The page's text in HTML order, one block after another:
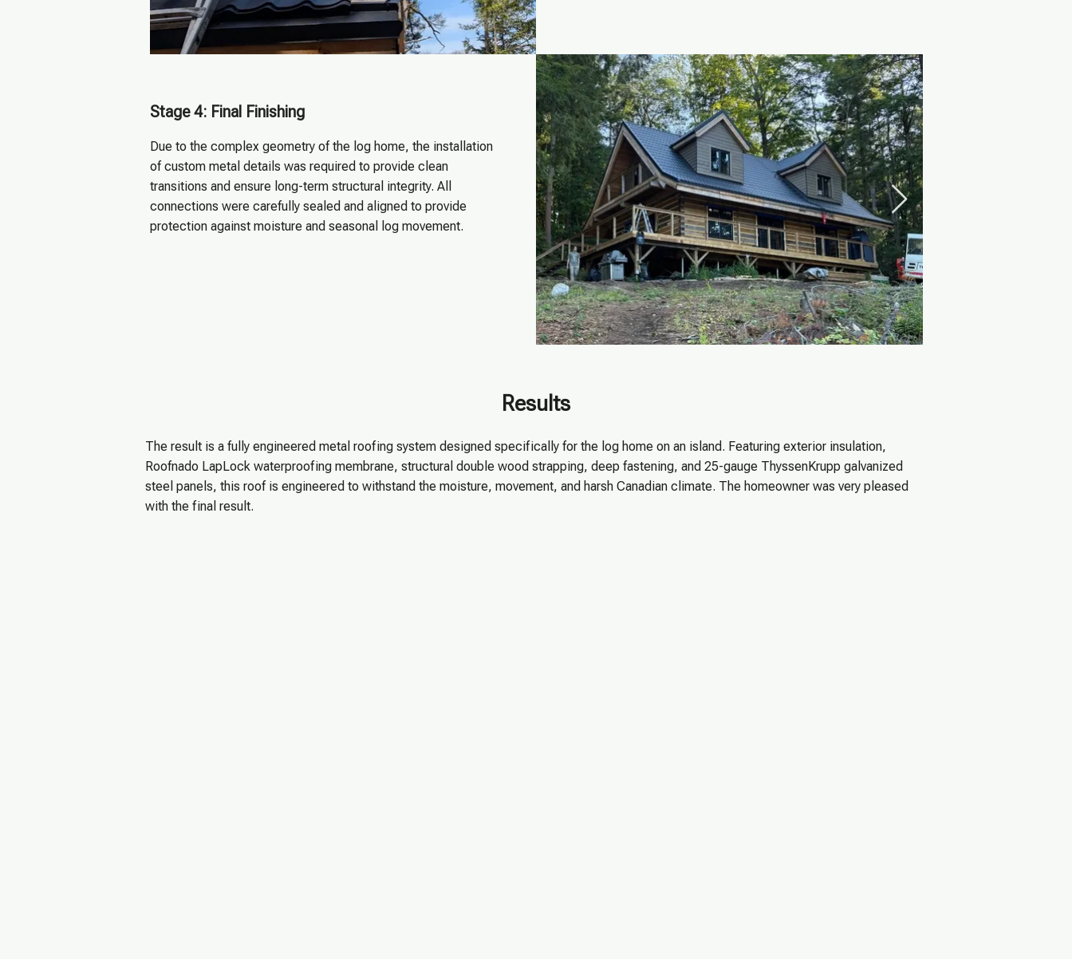
Stage 4: Final Finishing
Due to the complex geometry of the log home, the installation
of custom metal details was required to provide clean
transitions and ensure long-term structural integrity. All
connections were carefully sealed and aligned to provide
protection against moisture and seasonal log movement.
Results
The result is a fully engineered metal roofing system designed specifically for the log home on an island. Featuring exterior insulation,
Roofnado LapLock waterproofing membrane, structural double wood strapping, deep fastening, and 25-gauge ThyssenKrupp galvanized
steel panels, this roof is engineered to withstand the moisture, movement, and harsh Canadian climate. The homeowner was very pleased
with the final result.